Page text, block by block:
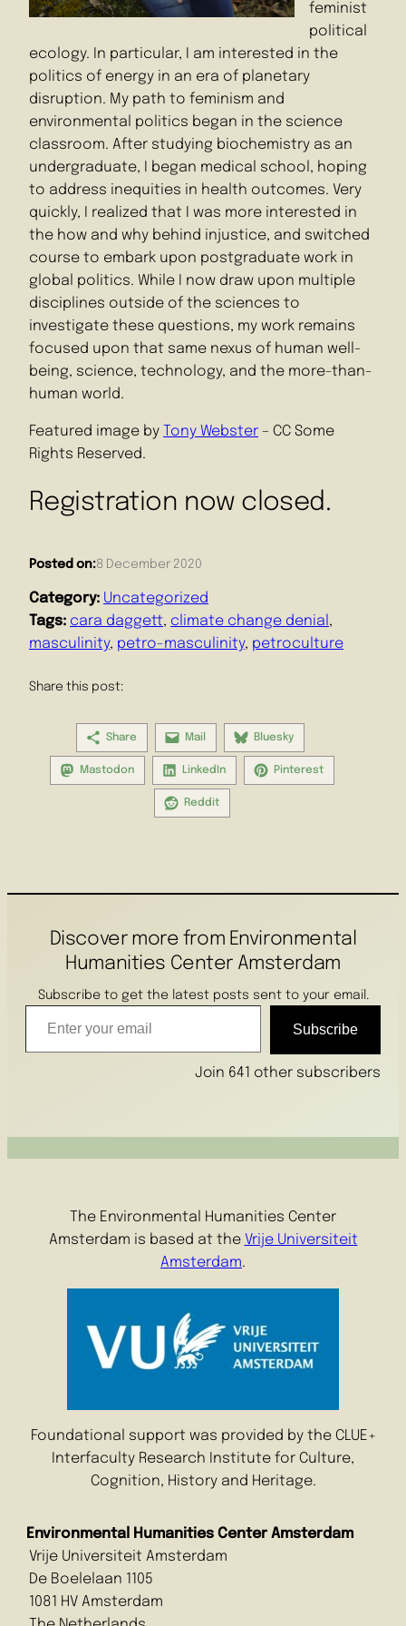
Posted on:8 December 2020
Category: Uncategorized
Tags: cara daggett, climate change denial
masculinity, petro-masculinity, petroculture
Share this post:
Share Mail Bluesky
Mastodon LinkedIn Pinterest
Reddit
feminist
political
ecology. In particular, I am interested in the
politics of energy in an era of planetary
disruption. My path to feminism and
environmental politics began in the science
classroom. After studying biochemistry as an
undergraduate, I began medical school, hoping
to address inequities in health outcomes. Very
quickly, I realized that I was more interested in
the how and why behind injustice, and switched
course to embark upon postgraduate work in
global politics. While I now draw upon multiple
disciplines outside of the sciences to
investigate these questions, my work remains
focused upon that same nexus of human well-
being, science, technology, and the more-than-
human world.
Featured image by Tony Webster – CC Some
Rights Reserved.
Registration now closed.
Discover more from Environmental
Humanities Center Amsterdam
Subscribe to get the latest posts sent to your email.
Enter your email
Subscribe
Join 641 other subscribers
The Environmental Humanities Center
Amsterdam is based at the Vrije Universiteit
Amsterdam.
Foundational support was provided by the CLUE+
Interfaculty Research Institute for Culture,
Cognition, History and Heritage.
Environmental Humanities Center Amsterdam
Vrije Universiteit Amsterdam
De Boelelaan 1105
1081 HV Amsterdam